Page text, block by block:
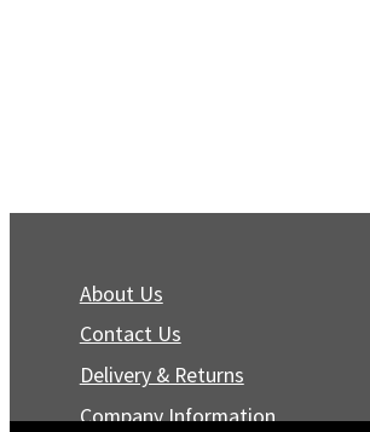
About Us
Contact Us
Delivery & Returns
Company Information